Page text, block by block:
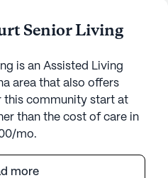
Senior Living
is an Assisted Living
area that also offers
this community start at
than the cost of care in
mo.
is a vibrant community
more